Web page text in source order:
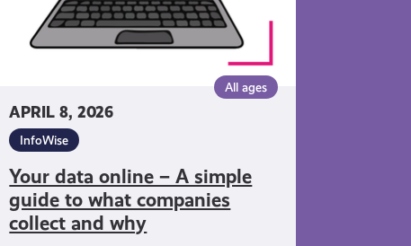
APRIL 8, 2026
All ages
InfoWise
Your data online – A simple
guide to what companies
collect and why
companies
why